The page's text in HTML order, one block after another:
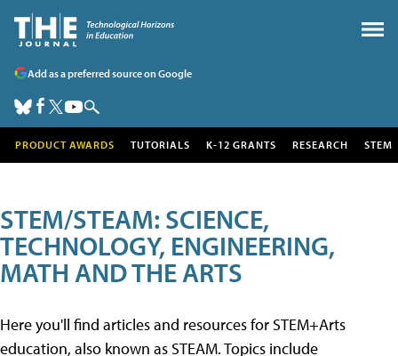
Add as a preferred source on Google
PRODUCT AWARDS TUTORIALS K-12 GRANTS RESEARCH STEM
STEM/STEAM: SCIENCE,
TECHNOLOGY, ENGINEERING,
MATH AND THE ARTS
Here you'll find articles and resources for STEM+Arts
education, also known as STEAM. Topics include